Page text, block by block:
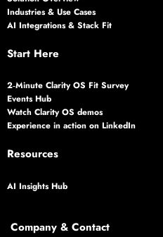
Industries & Use Cases
AI Integrations & Stack Fit
Start Here
2‑Minute Clarity OS Fit Survey
Events Hub
Watch Clarity OS demos
Experience in action on LinkedIn
Resources
AI Insights Hub
Company & Contact